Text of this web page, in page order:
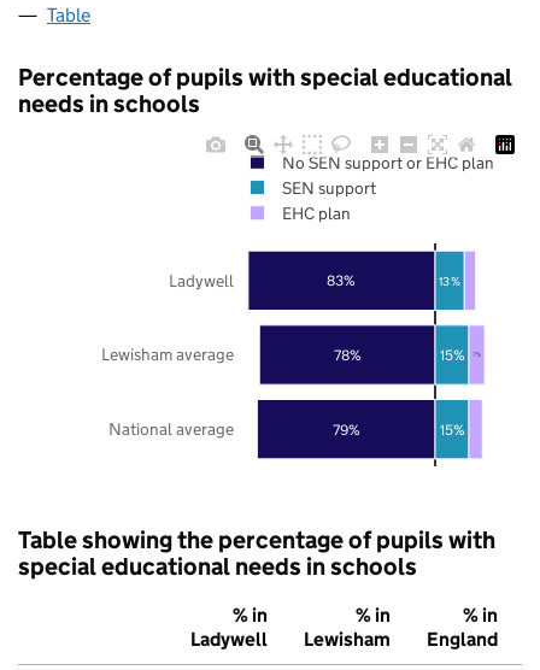
Table
Percentage of pupils with special educational
needs in schools
79%
78%
83%
15%
15%
13%
7%
National average
Lewisham average
Ladywell
No SEN support or EHC plan
SEN support
EHC plan
Table showing the percentage of pupils with
special educational needs in schools
% in
Ladywell
% in
Lewisham
% in
England